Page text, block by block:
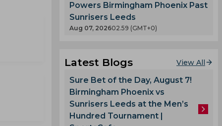
Powers Birmingham Phoenix Past
Sunrisers Leeds
Aug 07, 202602.59 (GMT+0)
Latest Blogs View All
Sure Bet of the Day, August 7!
Birmingham Phoenix vs
Sunrisers Leeds at the Men’s
Hundred Tournament |